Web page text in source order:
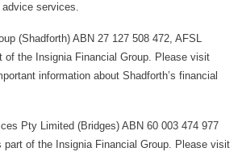
advice services.
(Shadforth) ABN 27 127 508 472, AFSL
of the Insignia Financial Group. Please visit
information about Shadforth’s financial
Pty Limited (Bridges) ABN 60 003 474 977
part of the Insignia Financial Group. Please visit